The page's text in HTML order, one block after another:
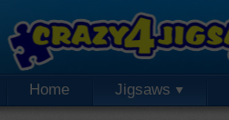
Home Jigsaws